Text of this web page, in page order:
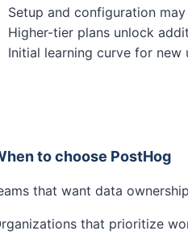
Setup and configuration
Higher-tier plans unlock
Initial learning curve for new
to choose PostHog
that want data
that prioritize